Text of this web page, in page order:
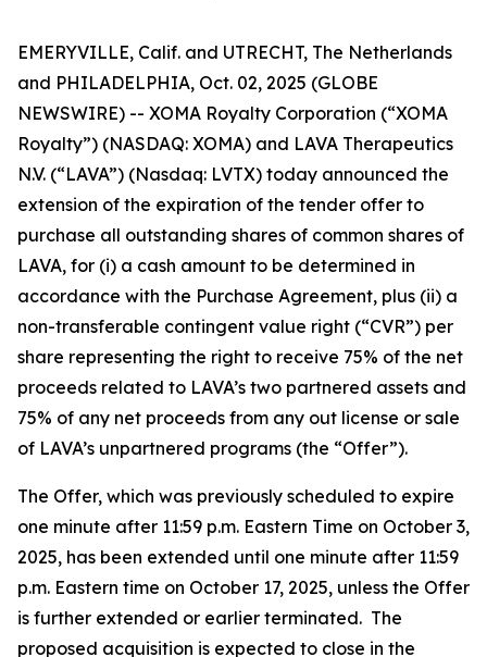
EMERYVILLE, Calif. and UTRECHT, The Netherlands
and PHILADELPHIA, Oct. 02, 2025 (GLOBE
NEWSWIRE) -- XOMA Royalty Corporation (“XOMA
Royalty”) (NASDAQ: XOMA) and LAVA Therapeutics
N.V. (“LAVA”) (Nasdaq: LVTX) today announced the
extension of the expiration of the tender offer to
purchase all outstanding shares of common shares of
LAVA, for (i) a cash amount to be determined in
accordance with the Purchase Agreement, plus (ii) a
non-transferable contingent value right (“CVR”) per
share representing the right to receive 75% of the net
proceeds related to LAVA’s two partnered assets and
75% of any net proceeds from any out license or sale
of LAVA’s unpartnered programs (the “Offer”).
The Offer, which was previously scheduled to expire
one minute after 11:59 p.m. Eastern Time on October 3,
2025, has been extended until one minute after 11:59
p.m. Eastern time on October 17, 2025, unless the Offer
is further extended or earlier terminated. The
proposed acquisition is expected to close in the